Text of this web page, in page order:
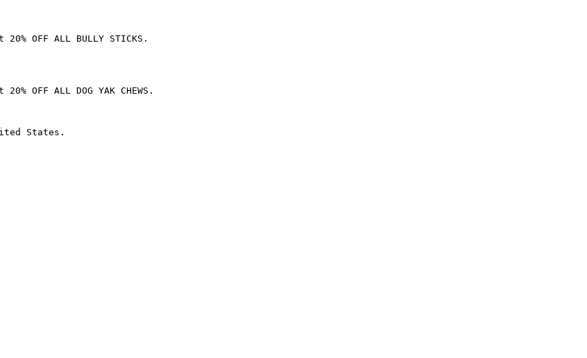
OFF ALL BULLY STICKS.
OFF ALL DOG YAK CHEWS.
States.